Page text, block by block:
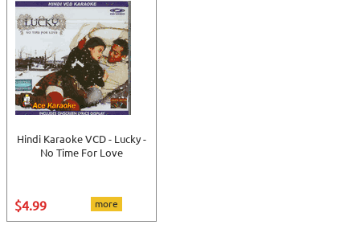
Hindi Karaoke VCD - Lucky -
No Time For Love
$4.99 more